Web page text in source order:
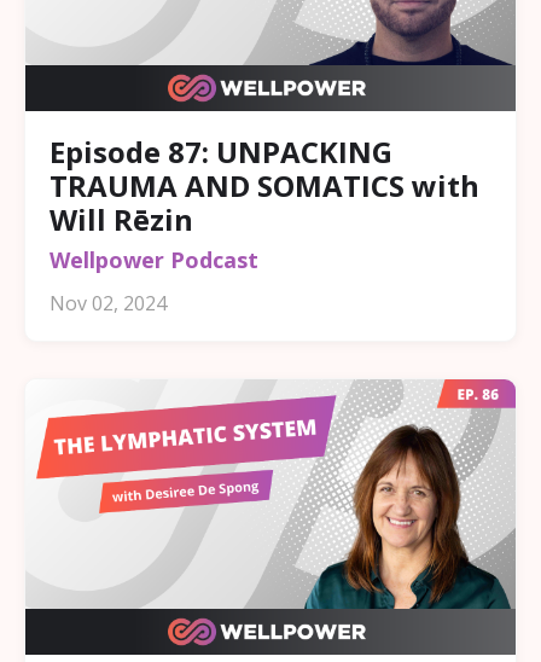
Episode 87: UNPACKING
TRAUMA AND SOMATICS with
Will Rēzin
Wellpower Podcast
Nov 02, 2024